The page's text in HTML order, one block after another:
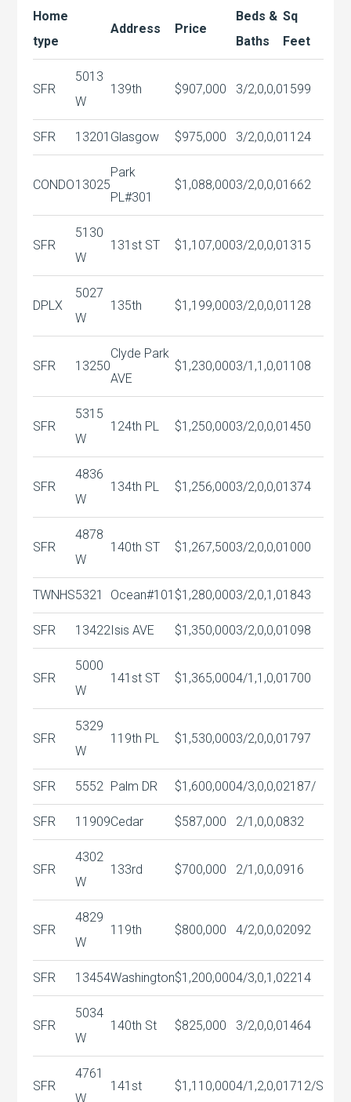
Home
type
Address Price
Beds &
Baths
Sq
Feet
SFR
5013
W
139th $907,000 3/2,0,0,01599
SFR 13201 Glasgow $975,000 3/2,0,0,01124
CONDO13025
Park
PL#301
$1,088,0003/2,0,0,01662
SFR
5130
W
131st ST $1,107,0003/2,0,0,01315
DPLX
5027
W
135th $1,199,0003/2,0,0,01128
SFR 13250
Clyde Park
AVE
$1,230,0003/1,1,0,01108
SFR
5315
W
124th PL $1,250,0003/2,0,0,01450
SFR
4836
W
134th PL $1,256,0003/2,0,0,01374
SFR
4878
W
140th ST $1,267,5003/2,0,0,01000
TWNHS5321 Ocean#101 $1,280,0003/2,0,1,01843
SFR 13422Isis AVE $1,350,0003/2,0,0,01098
SFR
5000
W
141st ST $1,365,0004/1,1,0,01700
SFR
5329
W
119th PL $1,530,0003/2,0,0,01797
SFR 5552 Palm DR $1,600,0004/3,0,0,02187/
SFR 11909Cedar $587,000 2/1,0,0,0832
SFR
4302
W
133rd $700,000 2/1,0,0,0916
SFR
4829
W
119th $800,000 4/2,0,0,02092
SFR 13454Washington$1,200,0004/3,0,1,02214
SFR
5034
W
140th St $825,000 3/2,0,0,01464
SFR
4761
W
141st $1,110,0004/1,2,0,01712/S